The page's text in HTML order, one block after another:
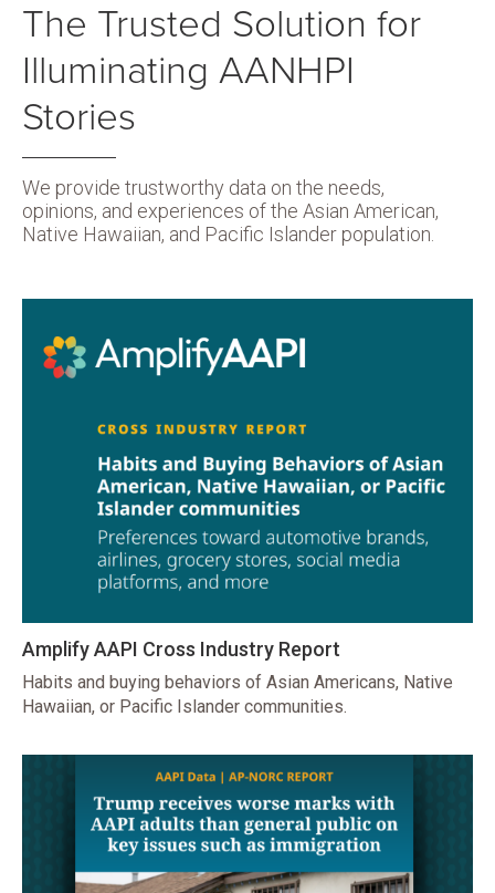
The Trusted Solution for
Illuminating AANHPI
Stories
We provide trustworthy data on the needs,
opinions, and experiences of the Asian American,
Native Hawaiian, and Pacific Islander population.
Amplify AAPI Cross Industry Report
Habits and buying behaviors of Asian Americans, Native
Hawaiian, or Pacific Islander communities.